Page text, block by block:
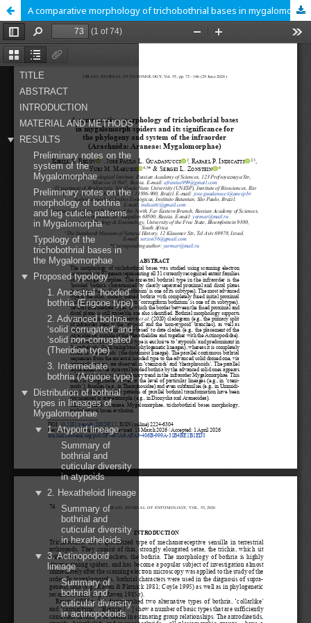
A comparative morphology of trichobothrial bases in mygalomorph spiders and its significance for the phylogeny and system of the infraorder (Arachnida: Araneae: Mygalomorphae)